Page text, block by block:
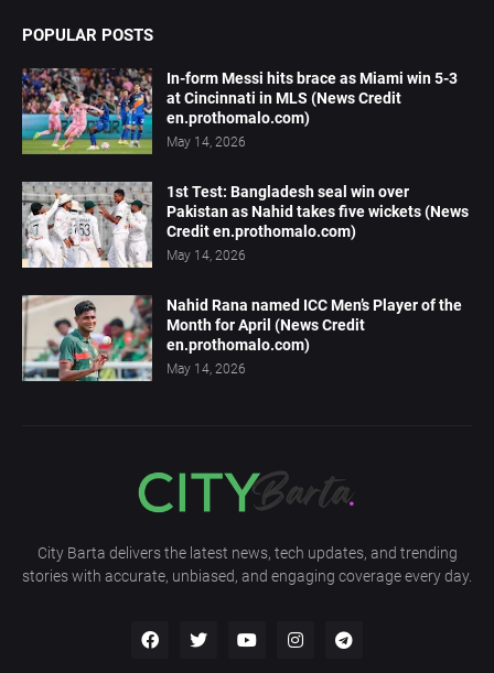
POPULAR POSTS
In-form Messi hits brace as Miami win 5-3
at Cincinnati in MLS (News Credit
en.prothomalo.com)
May 14, 2026
1st Test: Bangladesh seal win over
Pakistan as Nahid takes five wickets (News
Credit en.prothomalo.com)
May 14, 2026
Nahid Rana named ICC Men’s Player of the
Month for April (News Credit
en.prothomalo.com)
May 14, 2026
City Barta delivers the latest news, tech updates, and trending
stories with accurate, unbiased, and engaging coverage every day.